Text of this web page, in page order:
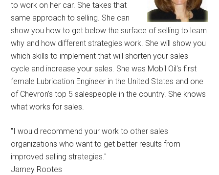
to work on her car. She takes that
same approach to selling. She can
show you how to get below the surface of selling to learn
why and how different strategies work. She will show you
which skills to implement that will shorten your sales
cycle and increase your sales. She was Mobil Oil's first
female Lubrication Engineer in the United States and one
of Chevron's top 5 salespeople in the country. She knows
what works for sales.
"I would recommend your work to other sales
organizations who want to get better results from
improved selling strategies."
Jamey Rootes